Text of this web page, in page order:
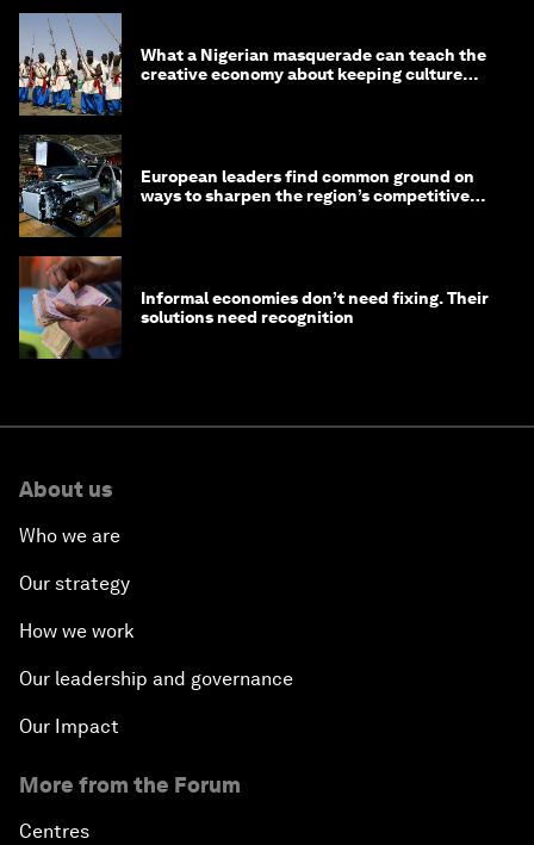
What a Nigerian masquerade can teach the
creative economy about keeping culture
European leaders find common ground on
ways to sharpen the region’s competitive
Informal economies don’t need fixing. Their
solutions need recognition
About us
Who we are
Our strategy
How we work
Our leadership and governance
Our Impact
More from the Forum
Centres